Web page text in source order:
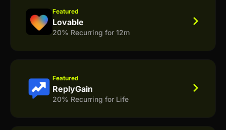
Featured
Lovable
20% Recurring for 12m
Featured
ReplyGain
20% Recurring for Life